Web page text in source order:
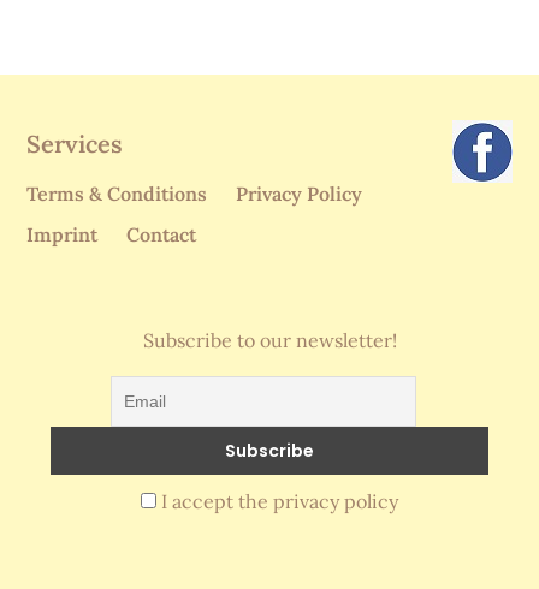
Services
Terms & Conditions
Privacy Policy
Imprint
Contact
Subscribe to our newsletter!
I accept the privacy policy